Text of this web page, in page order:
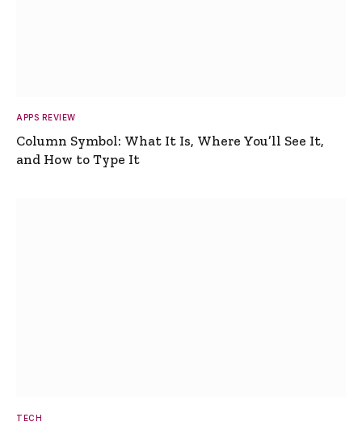
APPS REVIEW
Column Symbol: What It Is, Where You’ll See It,
and How to Type It
TECH